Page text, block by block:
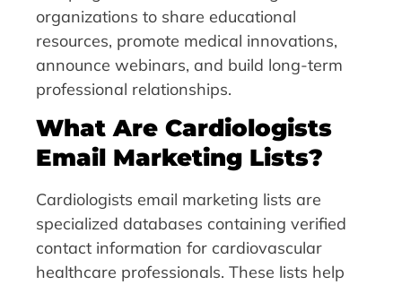
organizations to share educational
resources, promote medical innovations,
announce webinars, and build long-term
professional relationships.
What Are Cardiologists
Email Marketing Lists?
Cardiologists email marketing lists are
specialized databases containing verified
contact information for cardiovascular
healthcare professionals. These lists help